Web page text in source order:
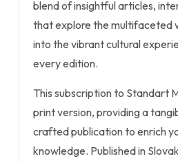
blend of insightful articles,
that explore the multifaceted
into the vibrant cultural
every edition.
This subscription to Standart
print version, providing a
crafted publication to enrich
knowledge. Published in